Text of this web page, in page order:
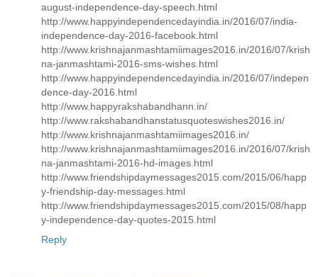
august-independence-day-speech.html
http://www.happyindependencedayindia.in/2016/07/india-
independence-day-2016-facebook.html
http://www.krishnajanmashtamiimages2016.in/2016/07/krish
na-janmashtami-2016-sms-wishes.html
http://www.happyindependencedayindia.in/2016/07/indepen
dence-day-2016.html
http://www.happyrakshabandhann.in/
http://www.rakshabandhanstatusquoteswishes2016.in/
http://www.krishnajanmashtamiimages2016.in/
http://www.krishnajanmashtamiimages2016.in/2016/07/krish
na-janmashtami-2016-hd-images.html
http://www.friendshipdaymessages2015.com/2015/06/happ
y-friendship-day-messages.html
http://www.friendshipdaymessages2015.com/2015/08/happ
y-independence-day-quotes-2015.html
Reply